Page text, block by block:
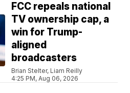
FCC repeals national
TV ownership cap, a
win for Trump-
aligned
broadcasters
Brian Stelter, Liam Reilly
4:25 PM, Aug 06, 2026